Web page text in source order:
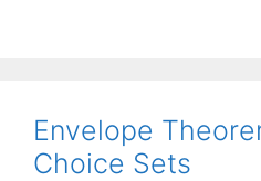
Envelope
Choice Sets